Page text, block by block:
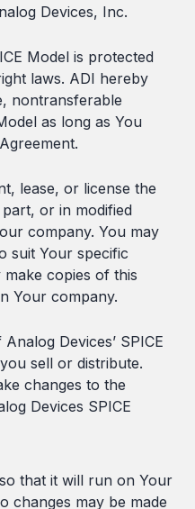
Devices, Inc.
Model is protected
laws. ADI hereby
nontransferable
as long as You
lease, or license the
or in modified
company. You may
suit Your specific
copies of this
Your company.
Devices’ SPICE
sell or distribute.
changes to the
Devices SPICE
that it will run on Your
changes may be made